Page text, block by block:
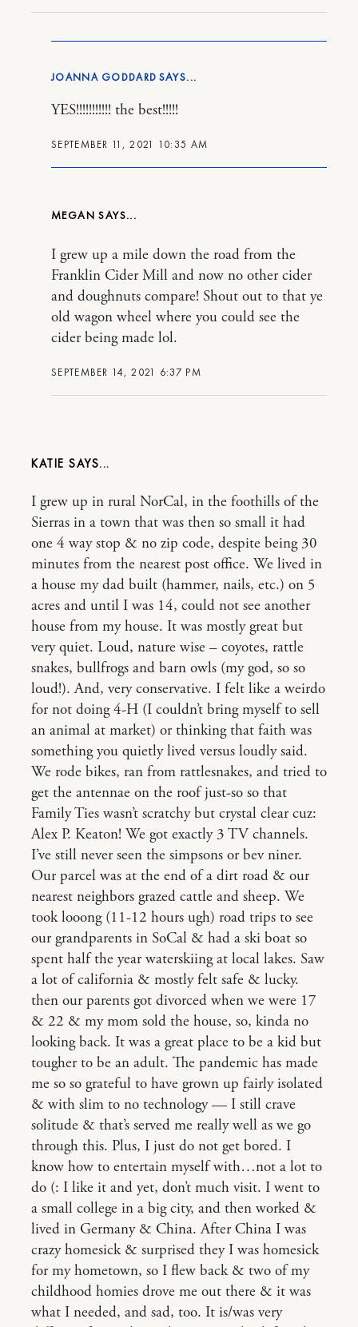
JOANNA GODDARD
SEPTEMBER 11, 2021 10:35 AM
YES!!!!!!!!!!! the best!!!!!
MEGAN
SEPTEMBER 14, 2021 6:37 PM
I grew up a mile down the road from the
Franklin Cider Mill and now no other cider
and doughnuts compare! Shout out to that ye
old wagon wheel where you could see the
cider being made lol.
KATIE
I grew up in rural NorCal, in the foothills of the
Sierras in a town that was then so small it had
one 4 way stop & no zip code, despite being 30
minutes from the nearest post office. We lived in
a house my dad built (hammer, nails, etc.) on 5
acres and until I was 14, could not see another
house from my house. It was mostly great but
very quiet. Loud, nature wise – coyotes, rattle
snakes, bullfrogs and barn owls (my god, so so
loud!). And, very conservative. I felt like a weirdo
for not doing 4-H (I couldn’t bring myself to sell
an animal at market) or thinking that faith was
something you quietly lived versus loudly said.
We rode bikes, ran from rattlesnakes, and tried to
get the antennae on the roof just-so so that
Family Ties wasn’t scratchy but crystal clear cuz:
Alex P. Keaton! We got exactly 3 TV channels.
I’ve still never seen the simpsons or bev niner.
Our parcel was at the end of a dirt road & our
nearest neighbors grazed cattle and sheep. We
took looong (11-12 hours ugh) road trips to see
our grandparents in SoCal & had a ski boat so
spent half the year waterskiing at local lakes. Saw
a lot of california & mostly felt safe & lucky.
then our parents got divorced when we were 17
& 22 & my mom sold the house, so, kinda no
looking back. It was a great place to be a kid but
tougher to be an adult. The pandemic has made
me so so grateful to have grown up fairly isolated
& with slim to no technology — I still crave
solitude & that’s served me really well as we go
through this. Plus, I just do not get bored. I
know how to entertain myself with…not a lot to
do (: I like it and yet, don’t much visit. I went to
a small college in a big city, and then worked &
lived in Germany & China. After China I was
crazy homesick & surprised they I was homesick
for my hometown, so I flew back & two of my
childhood homies drove me out there & it was
what I needed, and sad, too. It is/was very